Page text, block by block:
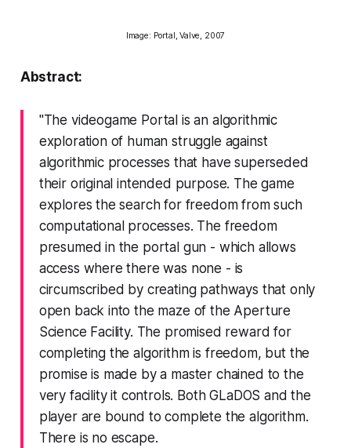
Image: Portal, Valve, 2007
Abstract:
"The videogame Portal is an algorithmic
exploration of human struggle against
algorithmic processes that have superseded
their original intended purpose. The game
explores the search for freedom from such
computational processes. The freedom
presumed in the portal gun - which allows
access where there was none - is
circumscribed by creating pathways that only
open back into the maze of the Aperture
Science Facility. The promised reward for
completing the algorithm is freedom, but the
promise is made by a master chained to the
very facility it controls. Both GLaDOS and the
player are bound to complete the algorithm.
There is no escape.